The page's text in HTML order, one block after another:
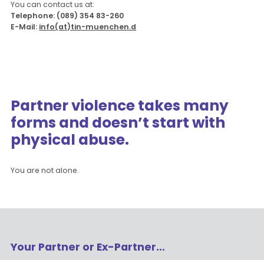
You can contact us at:
Telephone: (089) 354 83-260
E-Mail: info(at)tin-muenchen.d
Partner violence takes many
forms and doesn’t start with
physical abuse.
You are not alone.
Your Partner or Ex-Partner...